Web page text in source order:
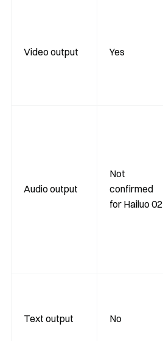
Video output Yes
Audio output
Not
confirmed
for Hailuo 02
Text output No